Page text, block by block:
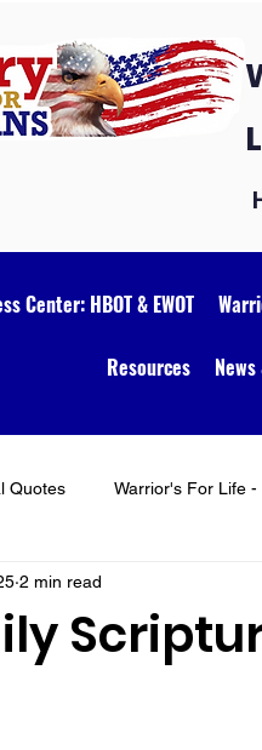
Center: HBOT & EWOT
Resources
Quotes Warrior's For Life
2 min read